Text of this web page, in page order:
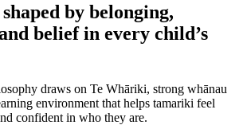
by belonging,
belief in every child’s
draws on Te Whāriki, strong whānau
environment that helps tamariki feel
confident in who they are.